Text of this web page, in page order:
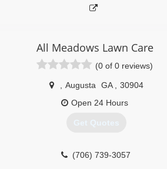
All Meadows Lawn Care
(0 of 0 reviews)
Augusta GA
30904
Open 24 Hours
Get Quotes
(706) 739-3057